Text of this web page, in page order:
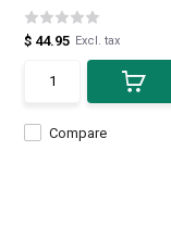
Compare
$ 44.95 Excl. tax